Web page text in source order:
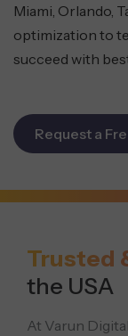
Miami, Orlando,
optimization to
succeed with
Request a
Trusted
the USA
At Varun